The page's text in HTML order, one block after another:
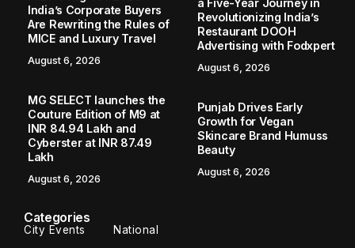
Home / City Events Blunt Times Impact: Surat administration swings into action, stops illegal activity of lifting steel slag from Hazira sea bed
CITY EVENTS SPOTLIGHT
Blunt Times Impact: Surat
administration swings into action,
stops illegal activity of lifting steel slag
from Hazira sea bed
Surat/Hazira (Gujarat): The Surat district administration
steel slag from the government land on the Hazira sea bed
following the report...